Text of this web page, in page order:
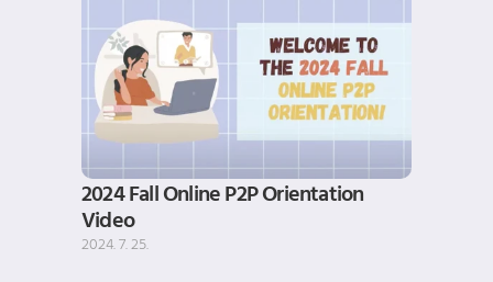
2024 Fall Online P2P Orientation
Video
2024. 7. 25.